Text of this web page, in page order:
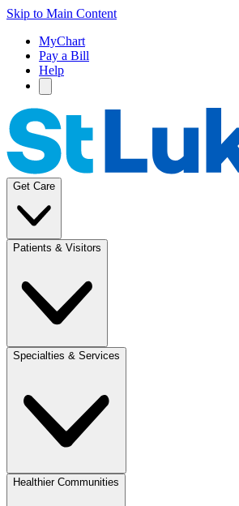
Skip to Main Content
MyChart
Pay a Bill
Help
Get Care
Patients & Visitors
Specialties & Services
Healthier Communities